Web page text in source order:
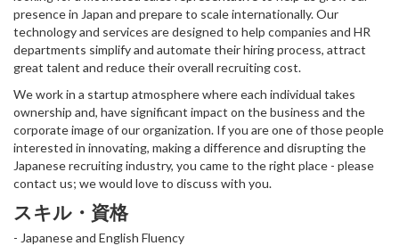
presence in Japan and prepare to scale internationally. Our
technology and services are designed to help companies and HR
departments simplify and automate their hiring process, attract
great talent and reduce their overall recruiting cost.
We work in a startup atmosphere where each individual takes
ownership and, have significant impact on the business and the
corporate image of our organization. If you are one of those people
interested in innovating, making a difference and disrupting the
Japanese recruiting industry, you came to the right place - please
contact us; we would love to discuss with you.
スキル・資格
- Japanese and English Fluency